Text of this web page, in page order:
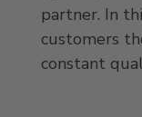
partner. In
customers
constant